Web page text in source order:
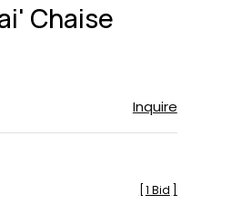
Chaise
Inquire
1 Bid